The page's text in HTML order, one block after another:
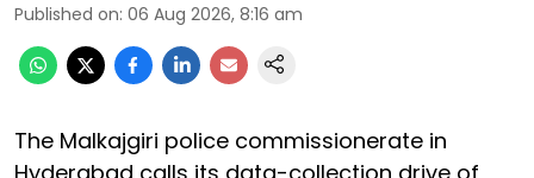
Published on: 06 Aug 2026, 8:16 am
The Malkajgiri police commissionerate in